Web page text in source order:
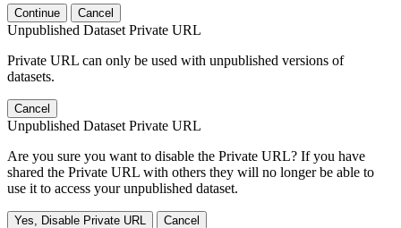
Continue Cancel
Unpublished Dataset Private URL
Private URL can only be used with unpublished versions of
datasets.
Cancel
Unpublished Dataset Private URL
Are you sure you want to disable the Private URL? If you have
shared the Private URL with others they will no longer be able to
use it to access your unpublished dataset.
Yes, Disable Private URL Cancel